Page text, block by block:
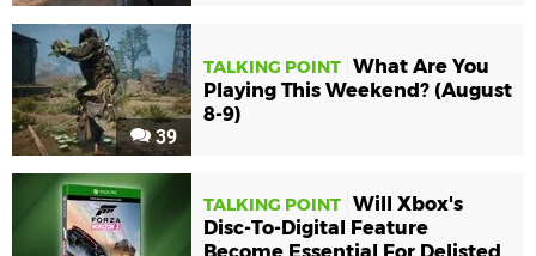
39
TALKING POINT What Are You
Playing This Weekend? (August
8-9)
TALKING POINT Will Xbox's
Disc-To-Digital Feature
Become Essential For Delisted